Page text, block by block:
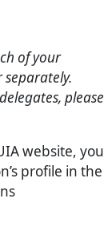
of your
please
website, you
profile in the